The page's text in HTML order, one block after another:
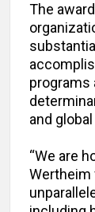
The
programs
and
“We are
Wertheim